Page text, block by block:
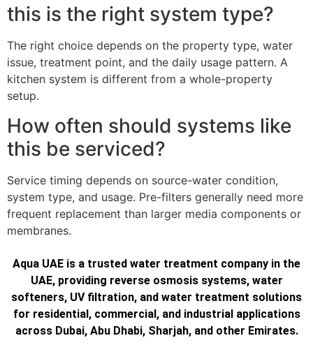
this is the right system type?
The right choice depends on the property type, water
issue, treatment point, and the daily usage pattern. A
kitchen system is different from a whole-property
setup.
How often should systems like
this be serviced?
Service timing depends on source-water condition,
system type, and usage. Pre-filters generally need more
frequent replacement than larger media components or
membranes.
Aqua UAE is a trusted water treatment company in the
UAE, providing reverse osmosis systems, water
softeners, UV filtration, and water treatment solutions
for residential, commercial, and industrial applications
across Dubai, Abu Dhabi, Sharjah, and other Emirates.